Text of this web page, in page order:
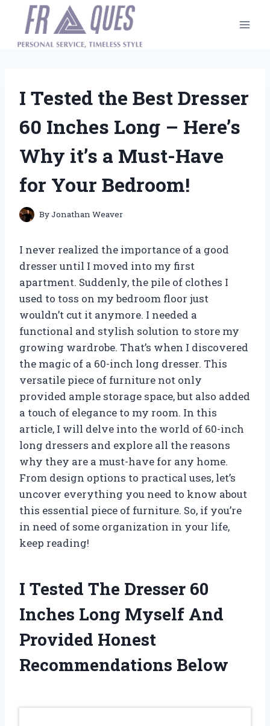
content
I Tested the Best Dresser
60 Inches Long – Here’s
Why it’s a Must-Have
for Your Bedroom!
ByJonathan Weaver
I never realized the importance of a good
dresser until I moved into my first
apartment. Suddenly, the pile of clothes I
used to toss on my bedroom floor just
wouldn’t cut it anymore. I needed a
functional and stylish solution to store my
growing wardrobe. That’s when I discovered
the magic of a 60-inch long dresser. This
versatile piece of furniture not only
provided ample storage space, but also added
a touch of elegance to my room. In this
article, I will delve into the world of 60-inch
long dressers and explore all the reasons
why they are a must-have for any home.
From design options to practical uses, let’s
uncover everything you need to know about
this essential piece of furniture. So, if you’re
in need of some organization in your life,
keep reading!
I Tested The Dresser 60
Inches Long Myself And
Provided Honest
Recommendations Below